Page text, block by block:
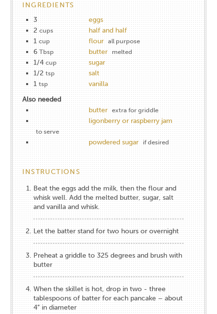
INGREDIENTS
3
eggs
2 cups
half and half
1 cup flour all purpose
6 Tbsp butter melted
1/4 cup
sugar
1/2 tsp
salt
1 tsp
vanilla
Also needed
butter
extra for griddle
ligonberry or raspberry jam
to serve
powdered sugar if desired
INSTRUCTIONS
Beat the eggs add the milk, then the flour and
whisk well. Add the melted butter, sugar, salt
and vanilla and whisk.
Let the batter stand for two hours or overnight
Preheat a griddle to 325 degrees and brush with
butter
When the skillet is hot, drop in two - three
tablespoons of batter for each pancake – about
4” in diameter